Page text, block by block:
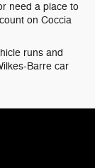
need a place to
on Coccia
runs and
Barre car